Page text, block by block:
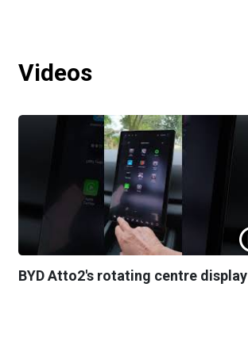
Videos
BYD Atto2's rotating centre display